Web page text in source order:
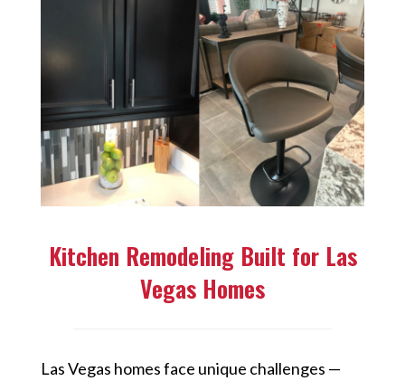
Kitchen Remodeling Built for Las
Vegas Homes
Las Vegas homes face unique challenges —